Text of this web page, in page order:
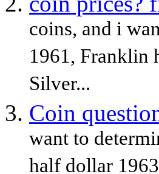
coins, and i
1961, Franklin
Silver...
Coin
want to
half dollar